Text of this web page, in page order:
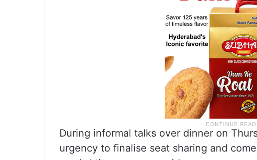
During informal talks over dinner on
urgency to finalise seat sharing and